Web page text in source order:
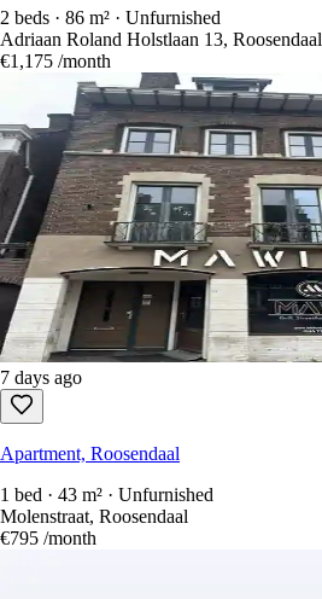
2 beds · 86 m² · Unfurnished
Adriaan Roland Holstlaan 13, Roosendaal
€1,175 /month
7 days ago
Apartment, Roosendaal
1 bed · 43 m² · Unfurnished
Molenstraat, Roosendaal
€795 /month